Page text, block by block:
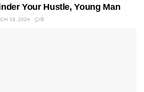
Your Hustle, Young Man
18, 2024 0